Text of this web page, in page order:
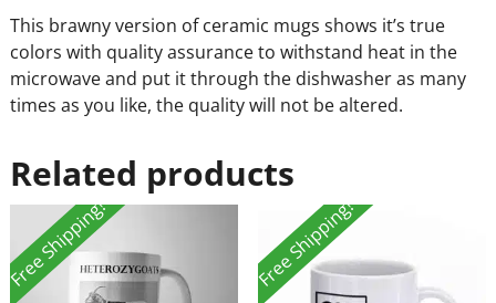
This brawny version of ceramic mugs shows it’s true
colors with quality assurance to withstand heat in the
microwave and put it through the dishwasher as many
times as you like, the quality will not be altered.
Related products
Free Shipping! Free Shipping!